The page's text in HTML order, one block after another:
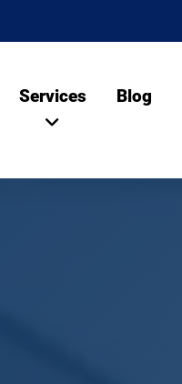
Services Blog